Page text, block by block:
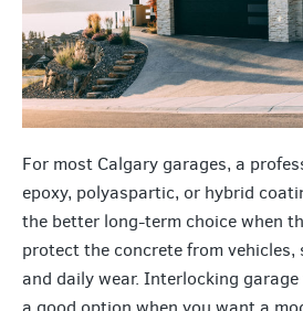
For most Calgary garages, a
epoxy, polyaspartic, or hybrid
the better long-term choice when
protect the concrete from vehicles,
and daily wear. Interlocking